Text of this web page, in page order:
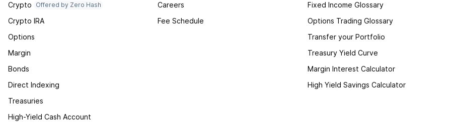
Crypto
Offered by Zero Hash
Crypto IRA
Options
Margin
Bonds
Direct Indexing
Treasuries
High-Yield Cash Account
Careers
Fee Schedule
Fixed Income Glossary
Options Trading Glossary
Transfer your Portfolio
Treasury Yield Curve
Margin Interest Calculator
High Yield Savings Calculator